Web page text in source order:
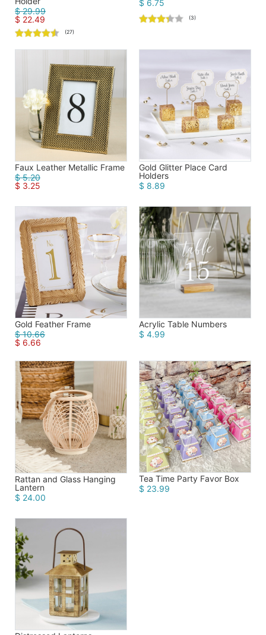
$ 29.99
$ 22.49
(27)
$ 6.75
(3)
Faux Leather Metallic Frame
$ 5.20
$ 3.25
Gold Glitter Place Card
Holders
$ 8.89
Gold Feather Frame
$ 10.66
$ 6.66
Acrylic Table Numbers
$ 4.99
Rattan and Glass Hanging
Lantern
$ 24.00
Tea Time Party Favor Box
$ 23.99